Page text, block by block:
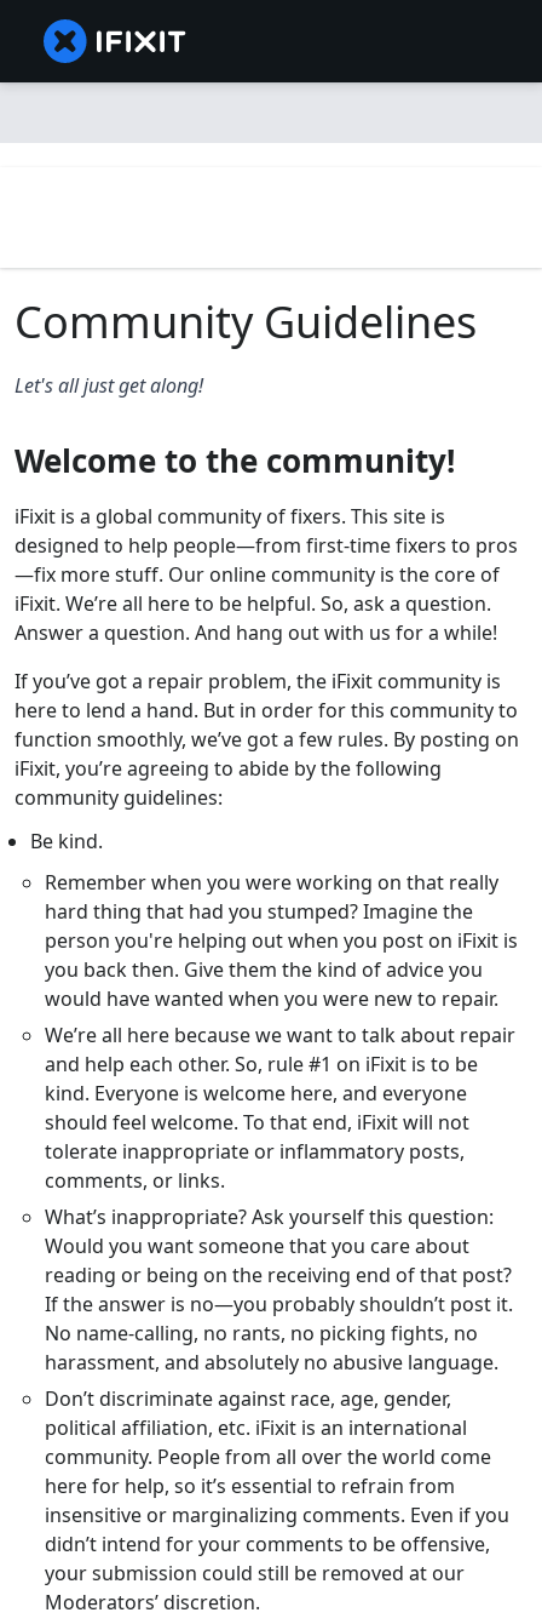
Community Guidelines
Let's all just get along!
Welcome to the community!
iFixit is a global community of fixers. This site is
designed to help people—from first-time fixers to pros
—fix more stuff. Our online community is the core of
iFixit. We’re all here to be helpful. So, ask a question.
Answer a question. And hang out with us for a while!
If you’ve got a repair problem, the iFixit community is
here to lend a hand. But in order for this community to
function smoothly, we’ve got a few rules. By posting on
iFixit, you’re agreeing to abide by the following
community guidelines:
Be kind.
Remember when you were working on that really
hard thing that had you stumped? Imagine the
person you're helping out when you post on iFixit is
you back then. Give them the kind of advice you
would have wanted when you were new to repair.
We’re all here because we want to talk about repair
and help each other. So, rule #1 on iFixit is to be
kind. Everyone is welcome here, and everyone
should feel welcome. To that end, iFixit will not
tolerate inappropriate or inflammatory posts,
comments, or links.
What’s inappropriate? Ask yourself this question:
Would you want someone that you care about
reading or being on the receiving end of that post?
If the answer is no—you probably shouldn’t post it.
No name-calling, no rants, no picking fights, no
harassment, and absolutely no abusive language.
Don’t discriminate against race, age, gender,
political affiliation, etc. iFixit is an international
community. People from all over the world come
here for help, so it’s essential to refrain from
insensitive or marginalizing comments. Even if you
didn’t intend for your comments to be offensive,
your submission could still be removed at our
Moderators’ discretion.